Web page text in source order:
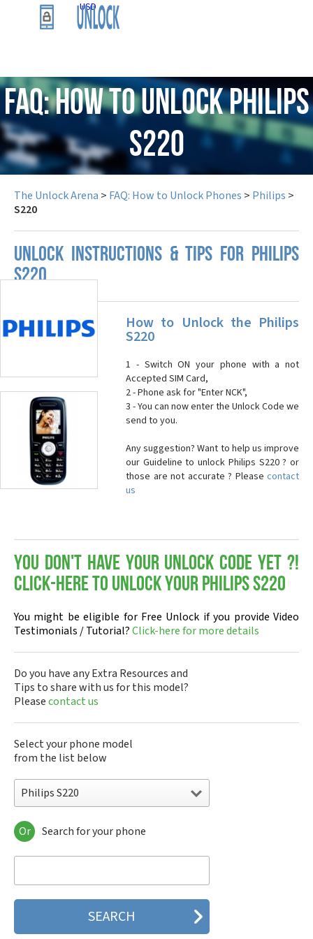
USD
FAQ: How to Unlock Philips
S220
The Unlock Arena > FAQ: How to Unlock Phones > Philips >
S220
UNLOCK INSTRUCTIONS & TIPS FOR PHILIPS
S220
How to Unlock the Philips
S220
1 - Switch ON your phone with a not
Accepted SIM Card,
2 - Phone ask for "Enter NCK",
3 - You can now enter the Unlock Code we
send to you.
Any suggestion? Want to help us improve
our Guideline to unlock Philips S220 ? or
those are not accurate ? Please contact
us
You don't have your Unlock Code yet ?!
Click-here to Unlock your Philips S220
You might be eligible for Free Unlock if you provide Video
Testimonials / Tutorial?Click-here for more details
Do you have any Extra Resources and
Tips to share with us for this model?
Pleasecontact us
Select your phone model
from the list below
Philips S220
Philips 160
Philips 162
Philips 290
Philips 292
Philips 350
Or Search for your phone